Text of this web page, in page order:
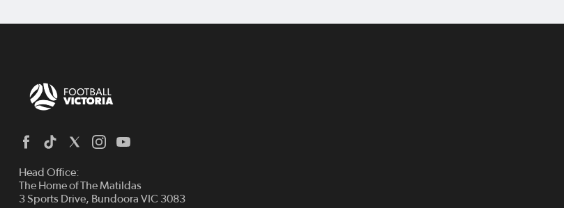
Head Office:
The Home of The Matildas
3 Sports Drive, Bundoora VIC 3083